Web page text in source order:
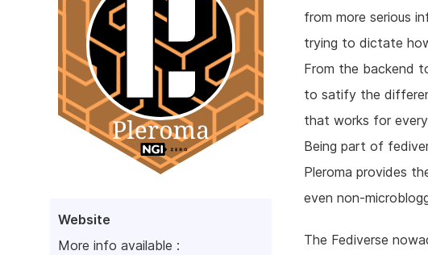
Website
More info available :
from more serious
trying to dictate
From the backend
to satify the
that works for
Being part of
Pleroma provides
even non-
The Fediverse